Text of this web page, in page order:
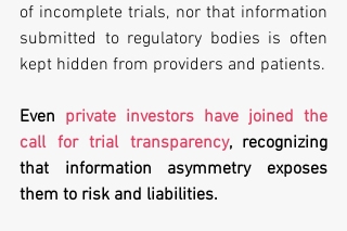
of incomplete trials, nor that information
submitted to regulatory bodies is often
Even private investors have joined the
call for trial transparency, recognizing
that information asymmetry exposes
them to risk and liabilities.